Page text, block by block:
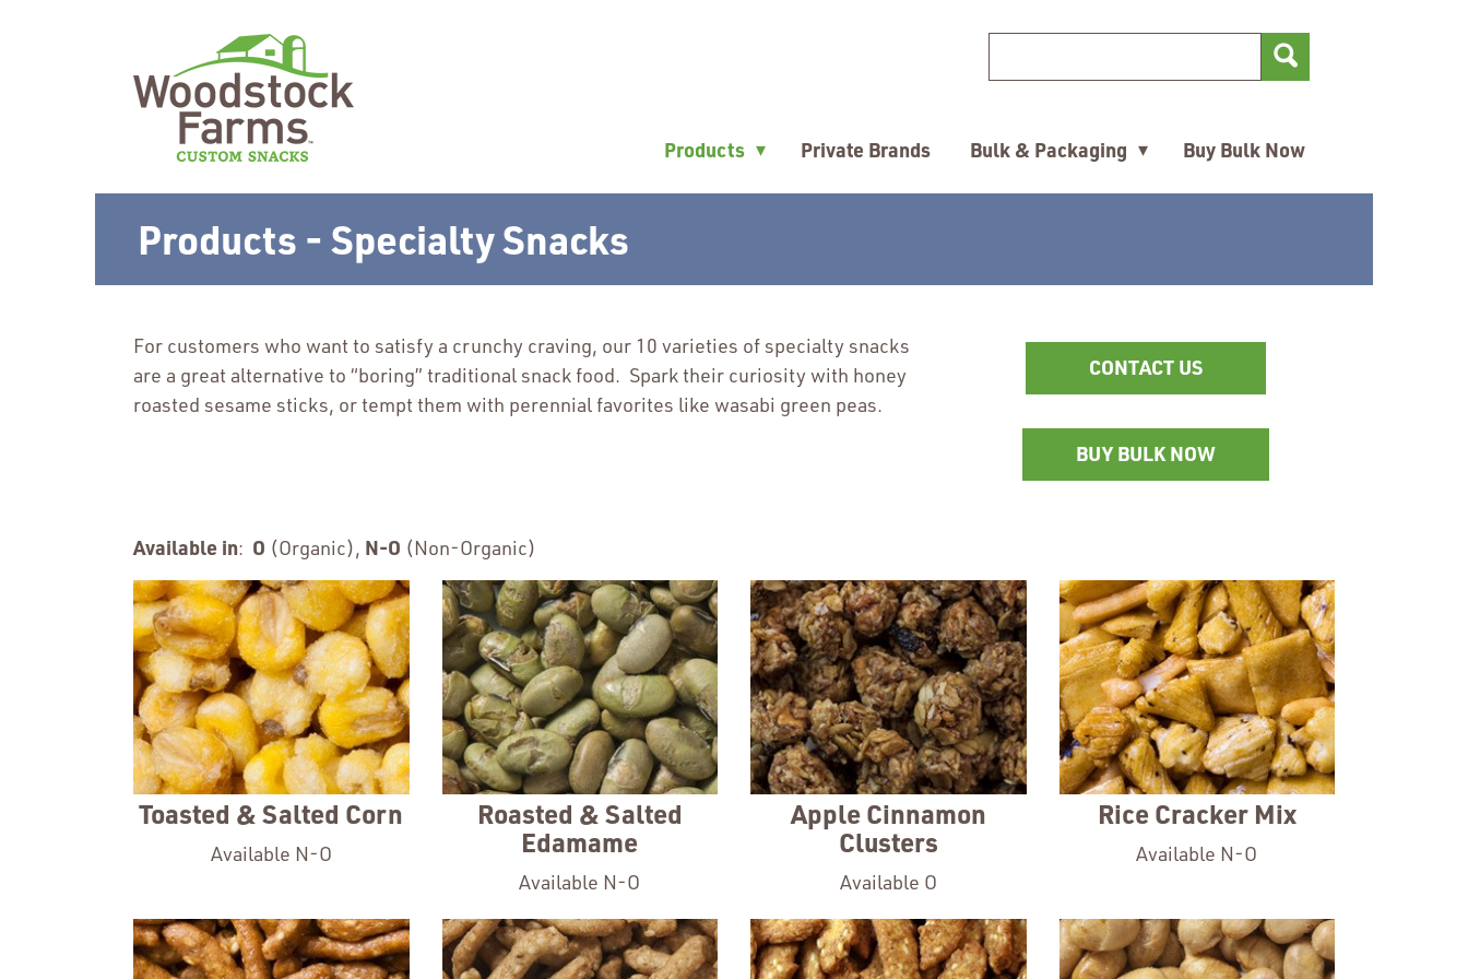
Search for
Products ▾ Private Brands Bulk & Packaging ▾ Buy Bulk Now
Products - Specialty Snacks
For customers who want to satisfy a crunchy craving, our 10 varieties of specialty snacks
are a great alternative to “boring” traditional snack food. Spark their curiosity with honey
roasted sesame sticks, or tempt them with perennial favorites like wasabi green peas.
CONTACT US
BUY BULK NOWOpens
in
Available in: O (Organic), N-O (Non-Organic)
Toasted & Salted Corn
Available N-O
Roasted & Salted
Edamame
Available N-O
Apple Cinnamon
Clusters
Available O
Rice Cracker Mix
Available N-O